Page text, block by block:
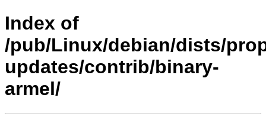
Index of
/pub/Linux/debian/dists/
updates/contrib/binary-
armel/